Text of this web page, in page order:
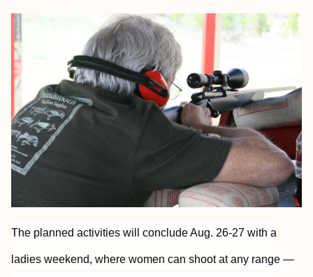
The planned activities will conclude Aug. 26-27 with a
ladies weekend, where women can shoot at any range —